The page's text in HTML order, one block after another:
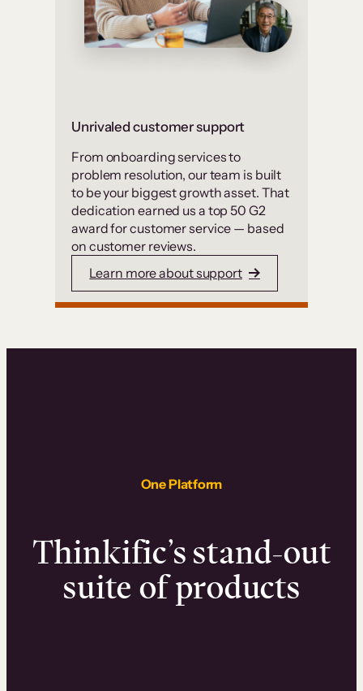
Unrivaled customer support
From onboarding services to
problem resolution, our team is built
to be your biggest growth asset. That
dedication earned us a top 50 G2
award for customer service — based
on customer reviews.
Learn more about support
One Platform
Thinkific’s stand-out
suite of products